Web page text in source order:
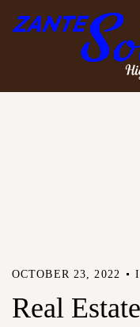
OCTOBER 23, 2022
Real